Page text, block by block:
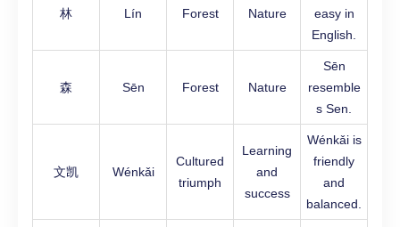
林 Lín Forest Nature
easy in
English.
森 Sēn Forest Nature
Sēn
resemble
s Sen.
文凯 Wénkǎi
Cultured
triumph
Learning
and
success
Wénkǎi is
friendly
and
balanced.